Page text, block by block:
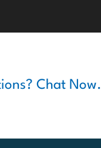
Chat Now.